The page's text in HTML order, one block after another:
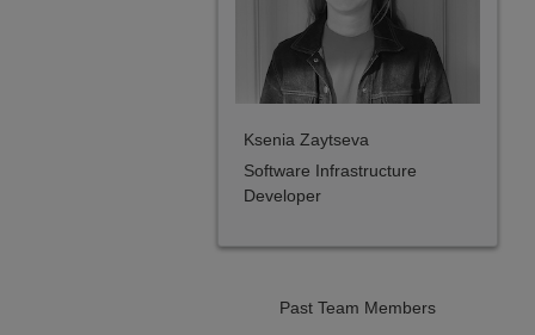
Ksenia Zaytseva
Software Infrastructure
Developer
Past Team Members